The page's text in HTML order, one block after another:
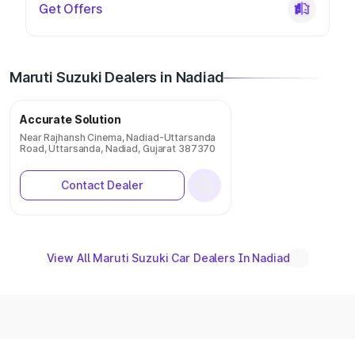
Get Offers
Maruti Suzuki Dealers in Nadiad
Accurate Solution
Near Rajhansh Cinema, Nadiad-Uttarsanda
Road, Uttarsanda, Nadiad, Gujarat 387370
Contact Dealer
View All Maruti Suzuki Car Dealers In Nadiad